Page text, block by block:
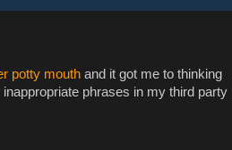
potty mouth and it got me to thinking
phrases in my third party